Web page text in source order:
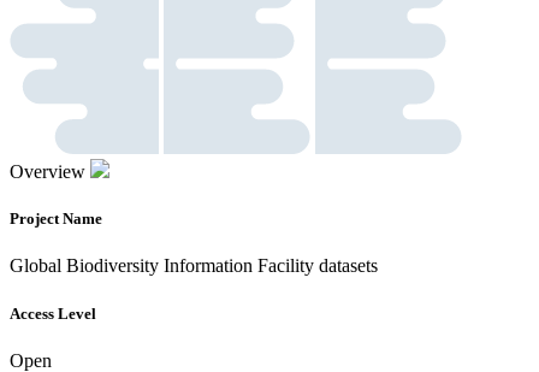
Overview
Project Name
Global Biodiversity Information Facility datasets
Access Level
Open